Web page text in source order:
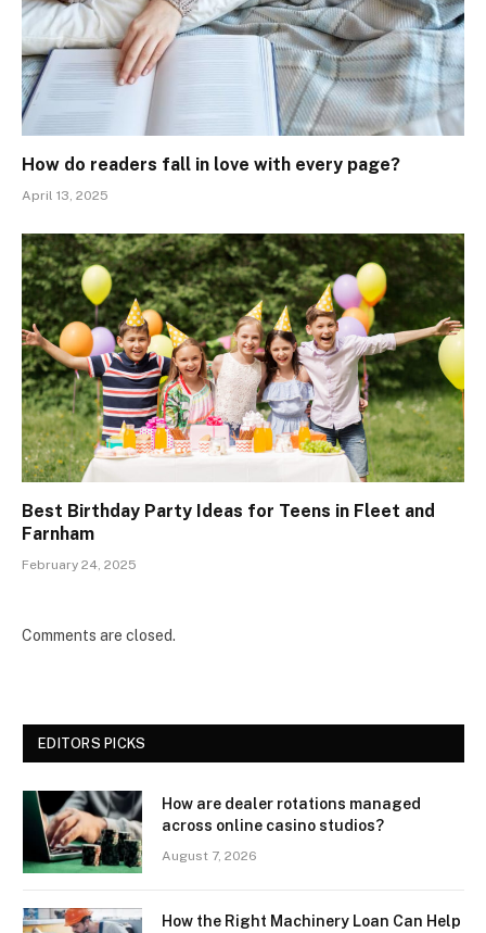
How do readers fall in love with every page?
April 13, 2025
Best Birthday Party Ideas for Teens in Fleet and
Farnham
February 24, 2025
Comments are closed.
EDITORS PICKS
How are dealer rotations managed
across online casino studios?
August 7, 2026
How the Right Machinery Loan Can Help